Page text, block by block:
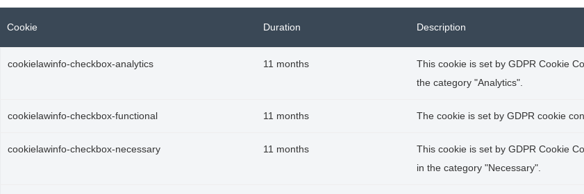
Cookie Duration Description
cookielawinfo-checkbox-analytics 11 months
This cookie is set by GDPR Cookie
the category "Analytics".
cookielawinfo-checkbox-functional 11 months The cookie is set by GDPR cookie
cookielawinfo-checkbox-necessary 11 months
This cookie is set by GDPR Cookie
in the category "Necessary".